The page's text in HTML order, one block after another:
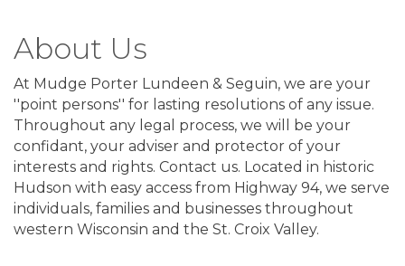
About Us
At Mudge Porter Lundeen & Seguin, we are your
''point persons'' for lasting resolutions of any issue.
Throughout any legal process, we will be your
confidant, your adviser and protector of your
interests and rights. Contact us. Located in historic
Hudson with easy access from Highway 94, we serve
individuals, families and businesses throughout
western Wisconsin and the St. Croix Valley.